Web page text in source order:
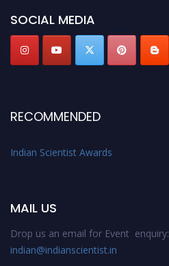
Stay tuned for more updates!
SOCIAL MEDIA
RECOMMENDED
Indian Scientist Awards
MAIL US
Drop us an email for Event enquiry:
indian@indianscientist.in